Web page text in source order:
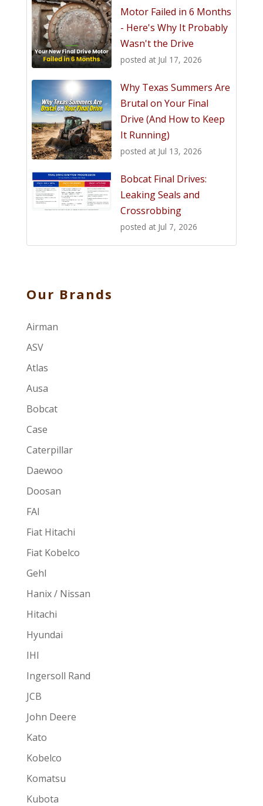
Motor Failed in 6 Months
- Here's Why It Probably
Wasn't the Drive
posted at Jul 17, 2026
Why Texas Summers Are
Brutal on Your Final
Drive (And How to Keep
It Running)
posted at Jul 13, 2026
Bobcat Final Drives:
Leaking Seals and
Crossrobbing
posted at Jul 7, 2026
Our Brands
Airman
ASV
Atlas
Ausa
Bobcat
Case
Caterpillar
Daewoo
Doosan
FAI
Fiat Hitachi
Fiat Kobelco
Gehl
Hanix / Nissan
Hitachi
Hyundai
IHI
Ingersoll Rand
JCB
John Deere
Kato
Kobelco
Komatsu
Kubota